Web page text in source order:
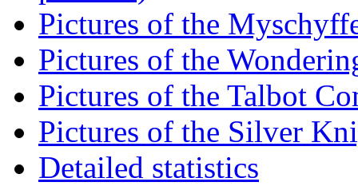
Pictures of the
Pictures of the
Pictures of the Talbot
Pictures of the Silver
Detailed statistics